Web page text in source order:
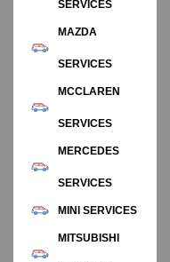
SERVICES
MAZDA
SERVICES
MCCLAREN
SERVICES
MERCEDES
SERVICES
MINI SERVICES
MITSUBISHI